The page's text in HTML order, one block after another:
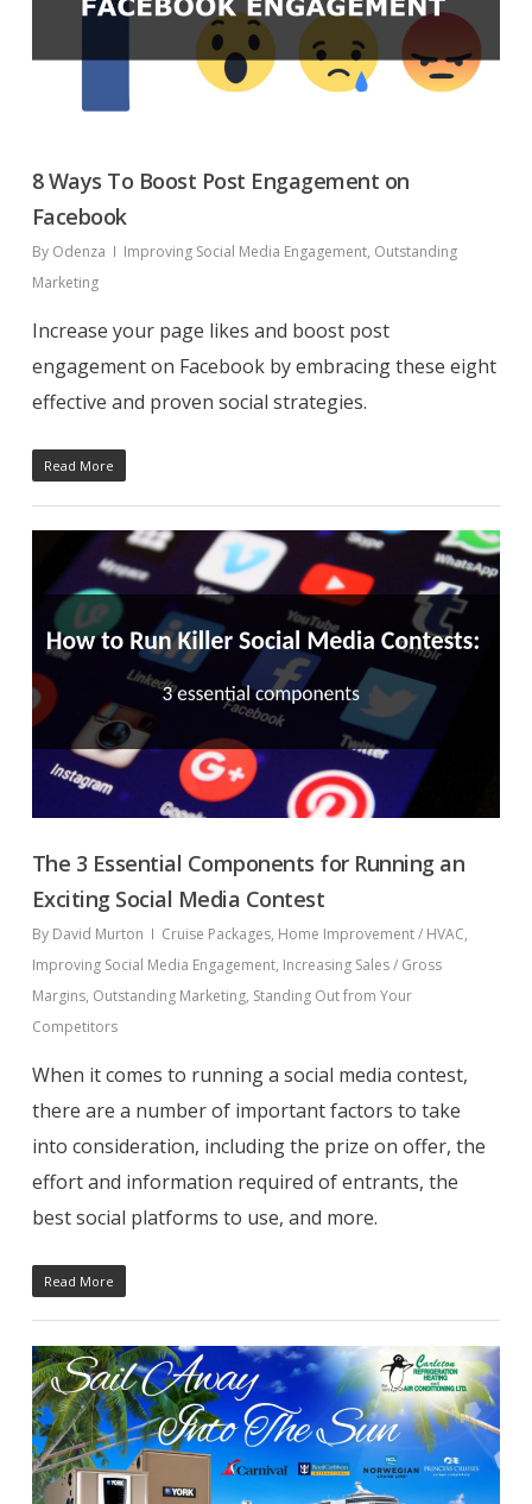
8 Ways To Boost Post Engagement on
Facebook
By Odenza Improving Social Media Engagement, Outstanding
Marketing
Increase your page likes and boost post
engagement on Facebook by embracing these eight
effective and proven social strategies.
Read More
The 3 Essential Components for Running an
Exciting Social Media Contest
By David Murton Cruise Packages, Home Improvement / HVAC,
Improving Social Media Engagement, Increasing Sales / Gross
Margins, Outstanding Marketing, Standing Out from Your
Competitors
When it comes to running a social media contest,
there are a number of important factors to take
into consideration, including the prize on offer, the
effort and information required of entrants, the
best social platforms to use, and more.
Read More